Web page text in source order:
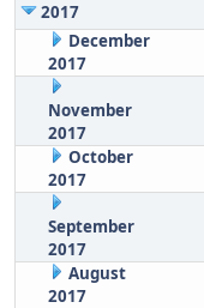
2017
December
2017
November
2017
October
2017
September
2017
August
2017